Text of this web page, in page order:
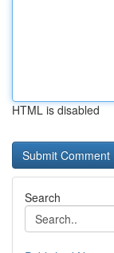
HTML is disabled
Search